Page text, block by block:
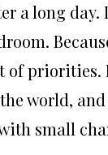
a long
priorities.
world,
small